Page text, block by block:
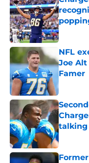
Published
NFL
Joe
Famer
Published
talking
Published